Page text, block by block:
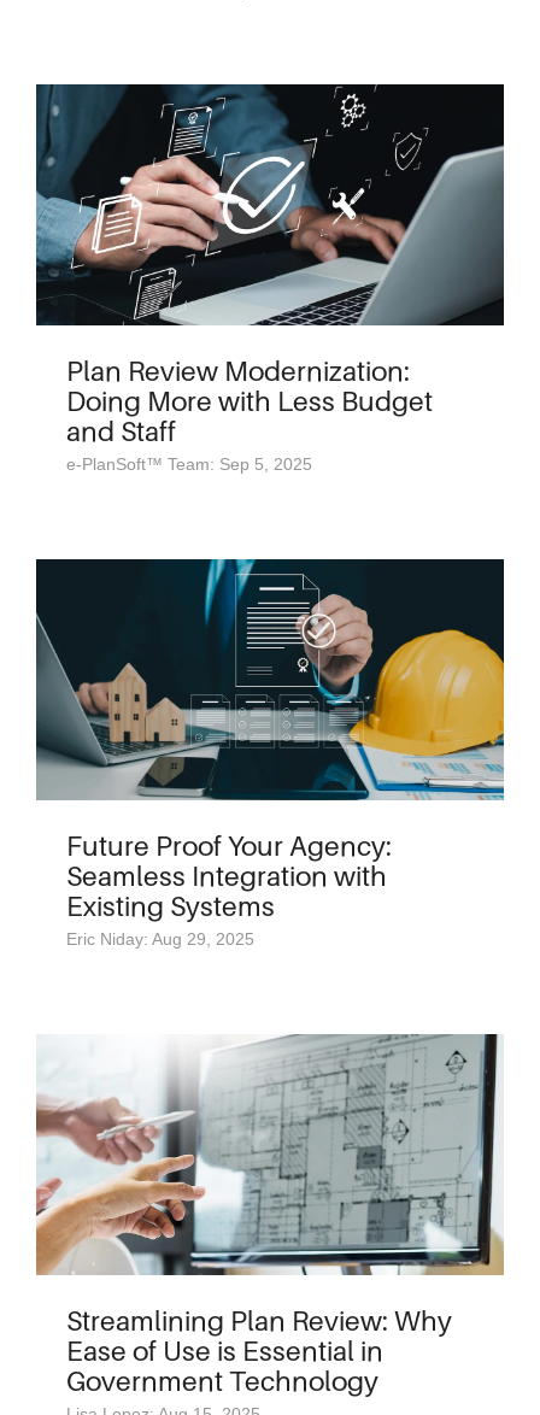
Plan Review Modernization:
Doing More with Less Budget
and Staff
e-PlanSoft™ Team: Sep 5, 2025
Future Proof Your Agency:
Seamless Integration with
Existing Systems
Eric Niday: Aug 29, 2025
Streamlining Plan Review: Why
Ease of Use is Essential in
Government Technology